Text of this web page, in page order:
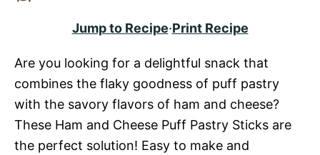
Jump to Recipe·Print Recipe
Are you looking for a delightful snack that
combines the flaky goodness of puff pastry
with the savory flavors of ham and cheese?
These Ham and Cheese Puff Pastry Sticks are
the perfect solution! Easy to make and